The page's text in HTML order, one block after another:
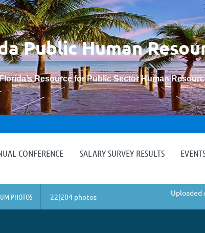
Public Human
Resource for Public Sector Human
CONFERENCE SALARY SURVEY RESULTS
≡
PHOTOS 22|204 photos
Uploaded